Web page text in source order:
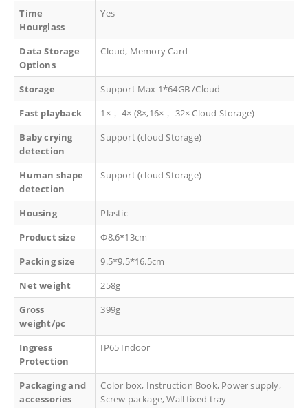
Time
Hourglass
Yes
Data Storage
Options
Cloud, Memory Card
Storage
Support Max 1*64GB /Cloud
Fast playback
1×， 4× (8×,16× ， 32× Cloud Storage)
Baby crying
detection
Support (cloud Storage)
Human shape
detection
Support (cloud Storage)
Housing
Plastic
Product size
Φ8.6*13cm
Packing size
9.5*9.5*16.5cm
Net weight
258g
Gross
weight/pc
399g
Ingress
Protection
IP65 Indoor
Packaging and
accessories
Color box, Instruction Book, Power supply,
Screw package, Wall fixed tray